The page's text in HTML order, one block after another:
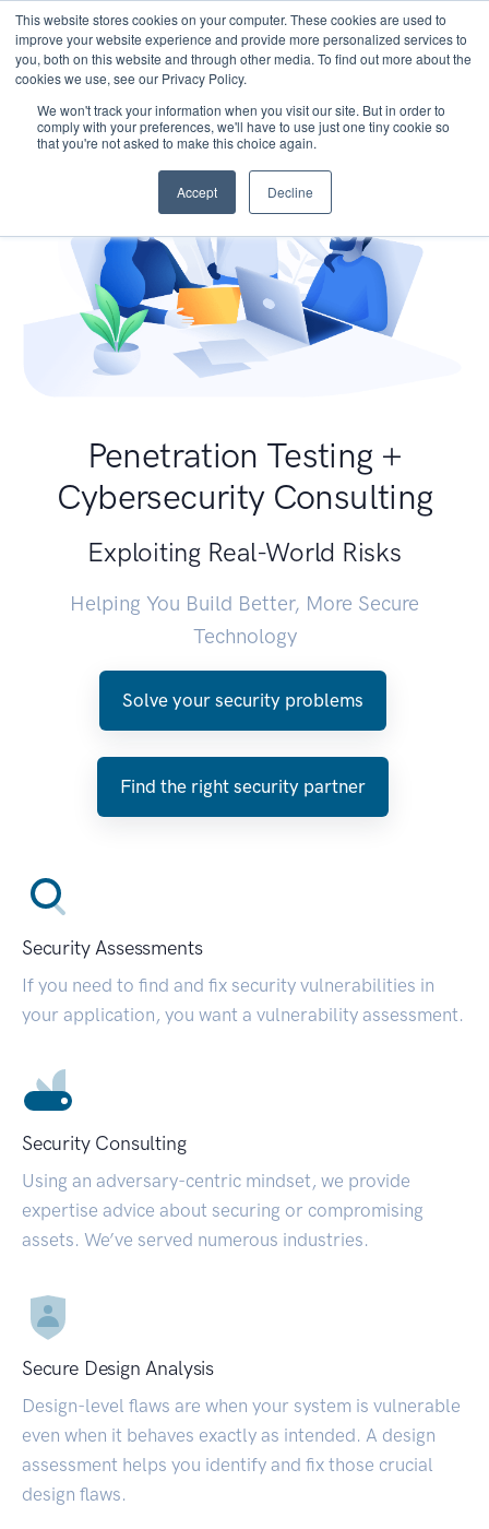
This website stores cookies on your computer. These cookies are used to
improve your website experience and provide more personalized services to
you, both on this website and through other media. To find out more about the
cookies we use, see our Privacy Policy.
We won't track your information when you visit our site. But in order to
comply with your preferences, we'll have to use just one tiny cookie so
that you're not asked to make this choice again.
Accept Decline
Penetration Testing +
Cybersecurity Consulting
Exploiting Real-World Risks
Helping You Build Better, More Secure
Technology
Solve your security problems
Find the right security partner
Security Assessments
If you need to find and fix security vulnerabilities in
your application, you want a vulnerability assessment.
Security Consulting
Using an adversary-centric mindset, we provide
expertise advice about securing or compromising
assets. We’ve served numerous industries.
Secure Design Analysis
Design-level flaws are when your system is vulnerable
even when it behaves exactly as intended. A design
assessment helps you identify and fix those crucial
design flaws.